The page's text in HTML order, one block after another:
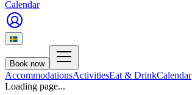
Calendar
Book now
AccommodationsActivitiesEat & DrinkCalendar
Loading page...